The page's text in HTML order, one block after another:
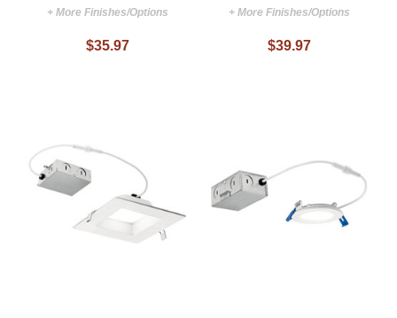
+ More Finishes/Options
$35.97
+ More Finishes/Options
$39.97